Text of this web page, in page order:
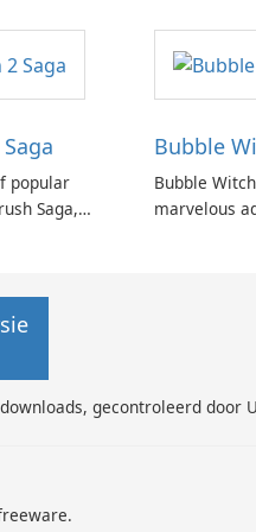
popular
Saga,
Bubble
Bubble
marvelous
gecontroleerd door